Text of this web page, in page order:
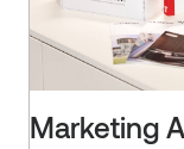
Marketing